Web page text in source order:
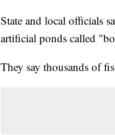
State and local officials
artificial ponds called
They say thousands of